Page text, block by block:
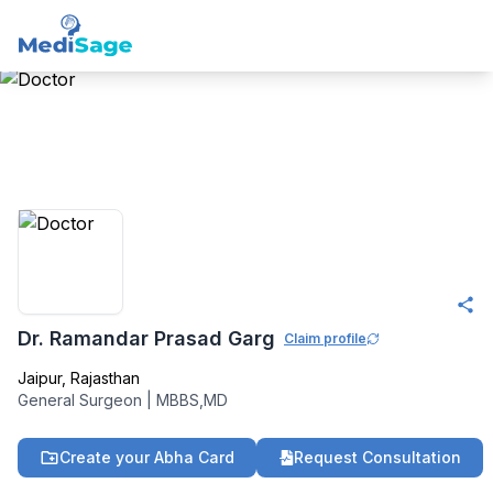
Dr. Ramandar Prasad Garg Claim profile
Jaipur, Rajasthan
General Surgeon
MBBS,MD
Create your Abha Card Request Consultation